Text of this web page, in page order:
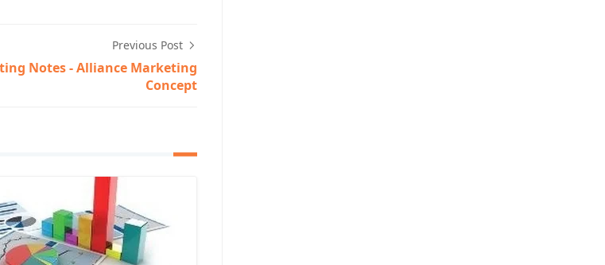
Previous Post
Notes - Alliance Marketing
Concept